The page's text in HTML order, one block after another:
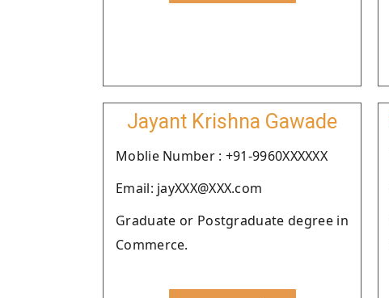
Jayant Krishna Gawade
Moblie Number : +91-9960XXXXXX
Email: jayXXX@XXX.com
Graduate or Postgraduate degree in
Commerce.